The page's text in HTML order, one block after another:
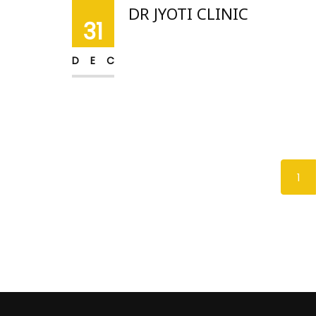
31
DEC
DR JYOTI CLINIC
1